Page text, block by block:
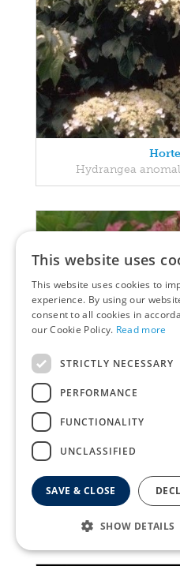
Hydrangea
Hydrangea
This website uses
This website uses cookies to
experience. By using our
consent to all cookies in
our Cookie Policy. Read more
STRICTLY NECESSARY
PERFORMANCE
FUNCTIONALITY
UNCLASSIFIED
SAVE & CLOSE
SHOW DETAILS